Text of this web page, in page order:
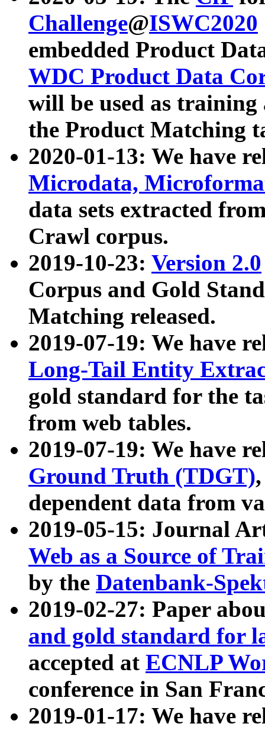
Challenge@ISWC2020
embedded Product
WDC Product Data
will be used as
the Product Matching
2020-01-13: We have
Microdata,
data sets extracted
Crawl corpus.
2019-10-23: Version 2.0
Corpus and Gold
Matching released.
2019-07-19: We have
Long-Tail Entity
gold standard for the
from web tables.
2019-07-19: We have
Ground Truth (TDGT)
dependent data from
2019-05-15: Journal
Web as a Source of
by the Datenbank-
2019-02-27: Paper
and gold standard for
accepted at ECNLP
conference in San
2019-01-17: We have